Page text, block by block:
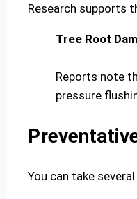
Research supports
Tree Root
Reports note
pressure
You can take